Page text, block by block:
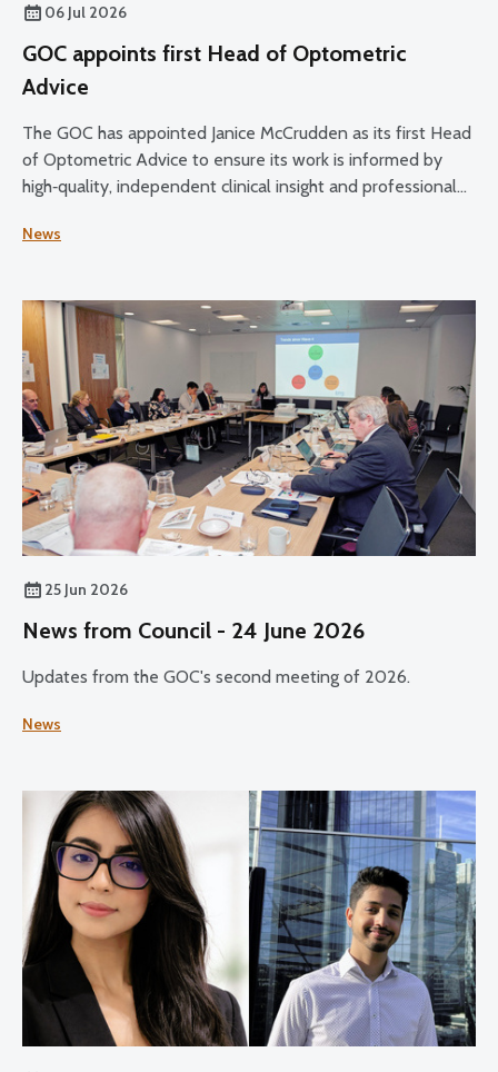
06 Jul 2026
GOC appoints first Head of Optometric
Advice
The GOC has appointed Janice McCrudden as its first Head
of Optometric Advice to ensure its work is informed by
high‑quality, independent clinical insight and professional
News
25 Jun 2026
News from Council - 24 June 2026
Updates from the GOC's second meeting of 2026.
News